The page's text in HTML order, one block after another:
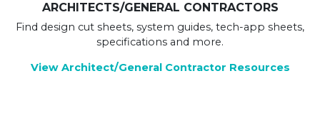
ARCHITECTS/GENERAL CONTRACTORS
Find design cut sheets, system guides, tech-app sheets,
specifications and more.
View Architect/General Contractor Resources